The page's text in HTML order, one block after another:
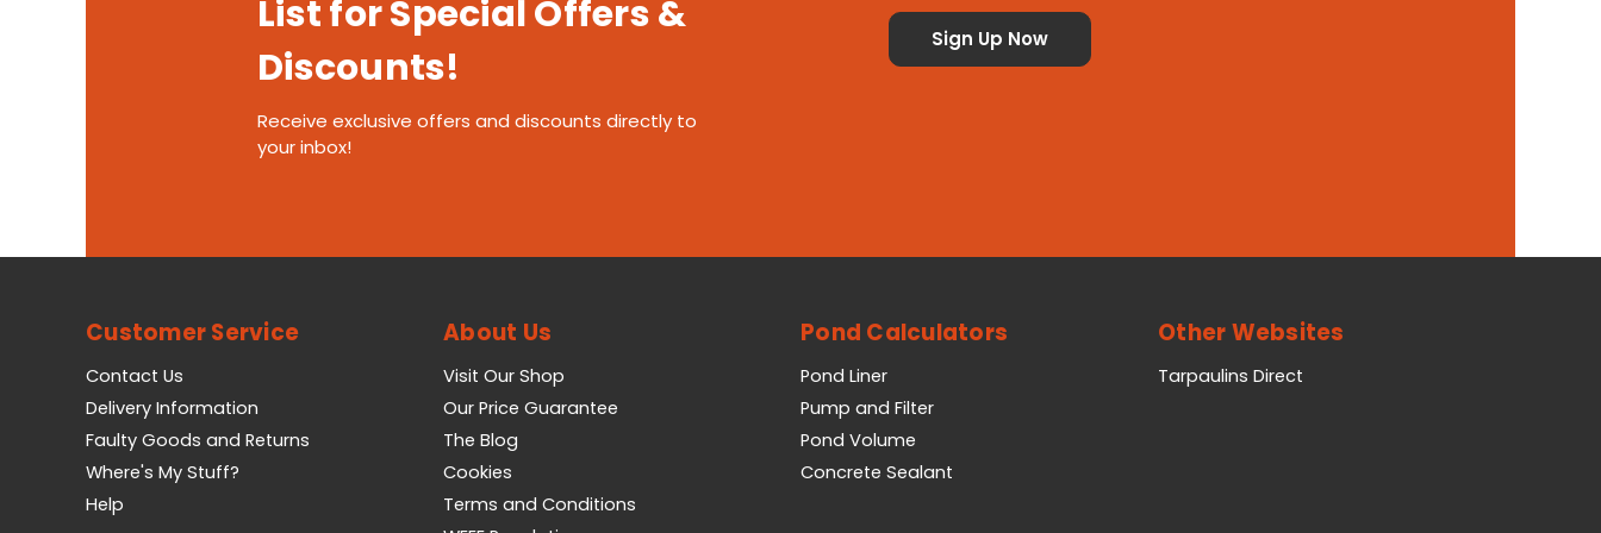
List for Special Offers &
Discounts!
Receive exclusive offers and discounts directly to
your inbox!
Customer Service
Contact Us
Delivery Information
Faulty Goods and Returns
Where's My Stuff?
Help
About Us
Visit Our Shop
Our Price Guarantee
The Blog
Cookies
Terms and Conditions
Pond Calculators
Pond Liner
Pump and Filter
Pond Volume
Concrete Sealant
Other Websites
Tarpaulins Direct